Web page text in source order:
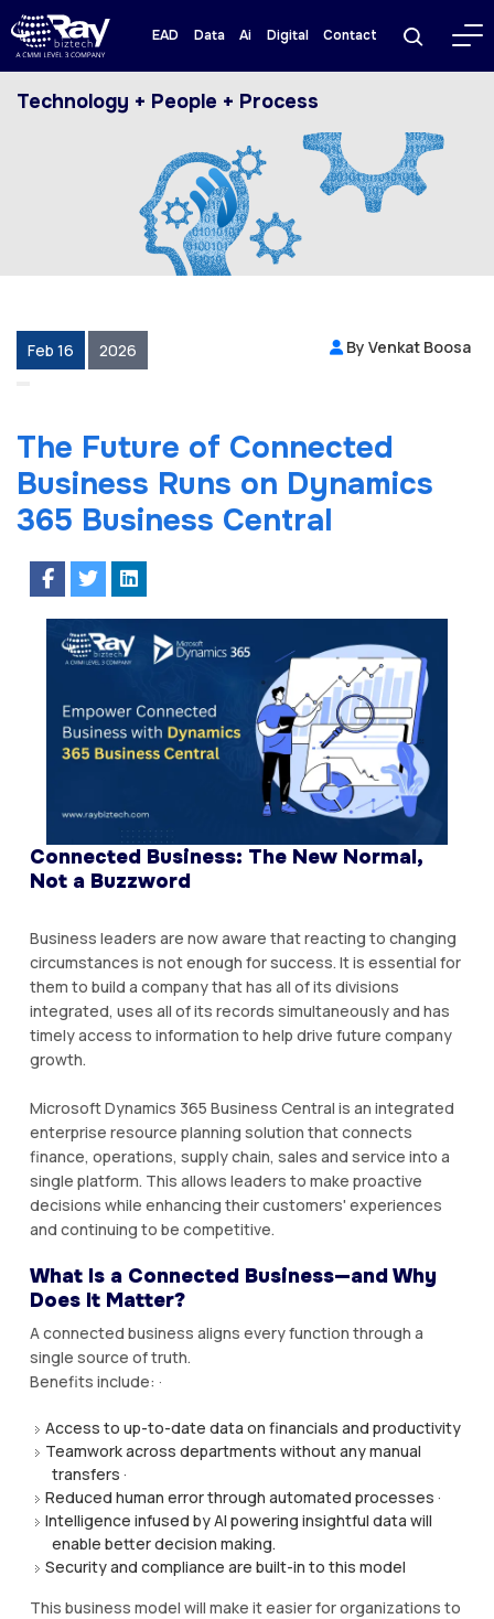
EAD Data Ai Digital Contact
Technology + People + Process
Feb 16 2026 By Venkat Boosa
The Future of Connected
Business Runs on Dynamics
365 Business Central
Connected Business: The New Normal,
Not a Buzzword
Business leaders are now aware that reacting to changing
circumstances is not enough for success. It is essential for
them to build a company that has all of its divisions
integrated, uses all of its records simultaneously and has
timely access to information to help drive future company
growth.
Microsoft Dynamics 365 Business Central is an integrated
enterprise resource planning solution that connects
finance, operations, supply chain, sales and service into a
single platform. This allows leaders to make proactive
decisions while enhancing their customers' experiences
and continuing to be competitive.
What Is a Connected Business—and Why
Does It Matter?
A connected business aligns every function through a
single source of truth.
Benefits include: ·
Access to up-to-date data on financials and productivity
Teamwork across departments without any manual
transfers ·
Reduced human error through automated processes ·
Intelligence infused by AI powering insightful data will
enable better decision making.
Security and compliance are built-in to this model
This business model will make it easier for organizations to